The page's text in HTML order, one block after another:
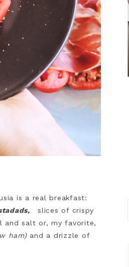
is a real breakfast:
slices of crispy
and salt or, my favorite,
ham)and a drizzle of